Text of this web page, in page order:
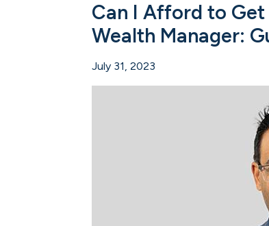
Can I Afford to
Wealth Manager:
July 31, 2023